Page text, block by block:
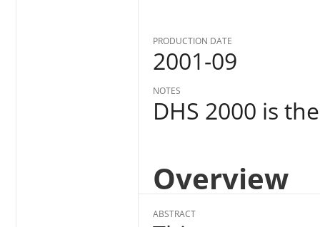
PRODUCTION DATE
2001-09
NOTES
DHS 2000 is
Overview
ABSTRACT